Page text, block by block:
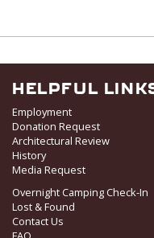
HELPFUL
Employment
Donation Request
Architectural Review
History
Media Request
Overnight Camping Check-In
Lost & Found
Contact Us